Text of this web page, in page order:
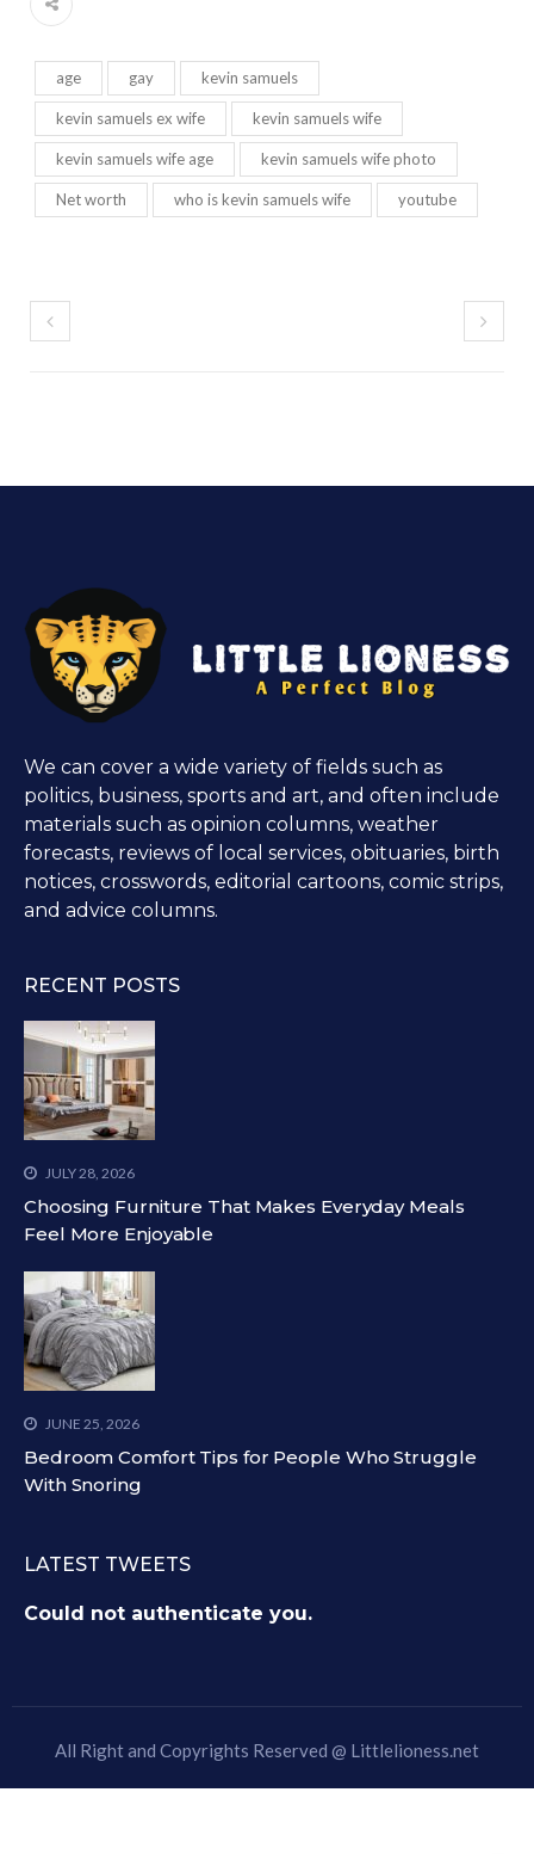
age gay kevin samuels
kevin samuels ex wife kevin samuels wife
kevin samuels wife age kevin samuels wife photo
Net worth who is kevin samuels wife youtube
We can cover a wide variety of fields such as
politics, business, sports and art, and often include
materials such as opinion columns, weather
forecasts, reviews of local services, obituaries, birth
notices, crosswords, editorial cartoons, comic strips,
and advice columns.
RECENT POSTS
JULY 28, 2026
Choosing Furniture That Makes Everyday Meals
Feel More Enjoyable
JUNE 25, 2026
Bedroom Comfort Tips for People Who Struggle
With Snoring
LATEST TWEETS
Could not authenticate you.
All Right and Copyrights Reserved @ Littlelioness.net